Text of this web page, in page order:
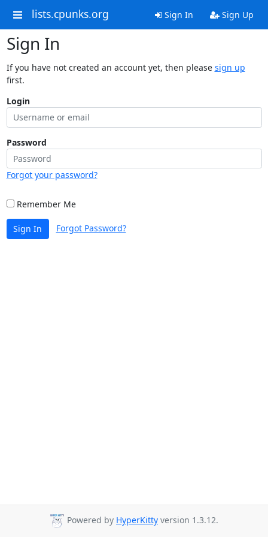
lists.cpunks.org Sign In Sign Up
Sign In
If you have not created an account yet, then please sign up
first.
Login
Password
Forgot your password?
Remember Me
Sign In Forgot Password?
Powered by HyperKitty version 1.3.12.